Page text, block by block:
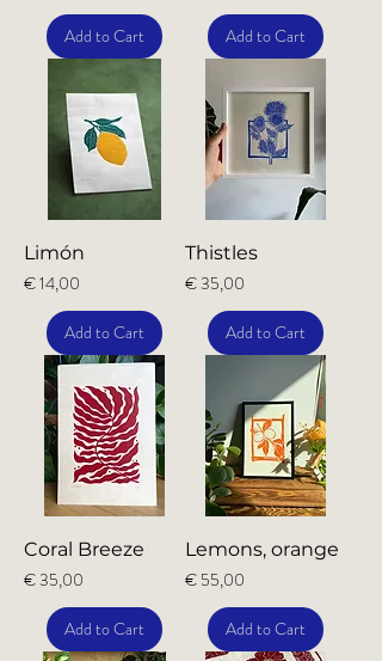
Add to Cart Add to Cart
Limón
Price
€ 14,00
Add to Cart
Thistles
Price
€ 35,00
Add to Cart
Coral Breeze
Price
€ 35,00
Add to Cart
Lemons, orange
Price
€ 55,00
Add to Cart